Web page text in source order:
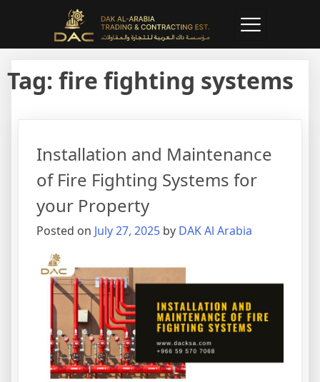
Tag: fire fighting systems
Installation and Maintenance
of Fire Fighting Systems for
your Property
Posted on July 27, 2025 by DAK Al Arabia